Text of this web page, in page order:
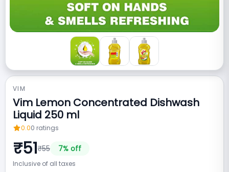
VIM
Vim Lemon Concentrated Dishwash
Liquid 250 ml
0.00 ratings
₹51₹55 7% off
Inclusive of all taxes